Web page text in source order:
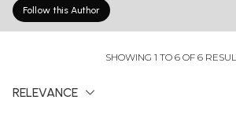
Follow this Author
SHOWING 1 TO 6 OF 6
RELEVANCE